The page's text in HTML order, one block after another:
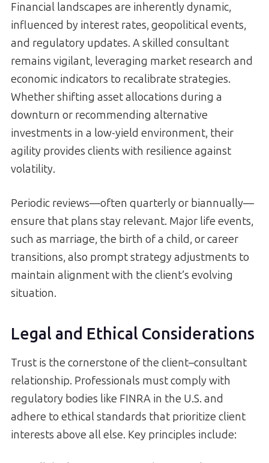
Financial landscapes are inherently dynamic,
influenced by interest rates, geopolitical events,
and regulatory updates. A skilled consultant
remains vigilant, leveraging market research and
economic indicators to recalibrate strategies.
Whether shifting asset allocations during a
downturn or recommending alternative
investments in a low-yield environment, their
agility provides clients with resilience against
volatility.
Periodic reviews—often quarterly or biannually—
ensure that plans stay relevant. Major life events,
such as marriage, the birth of a child, or career
transitions, also prompt strategy adjustments to
maintain alignment with the client’s evolving
situation.
Legal and Ethical Considerations
Trust is the cornerstone of the client–consultant
relationship. Professionals must comply with
regulatory bodies like FINRA in the U.S. and
adhere to ethical standards that prioritize client
interests above all else. Key principles include: